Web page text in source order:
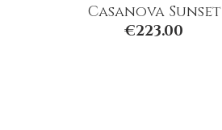
Casanova Sunset
€223.00